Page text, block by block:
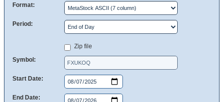
Format:
Period:
Zip file
Symbol:
Start Date:
End Date: